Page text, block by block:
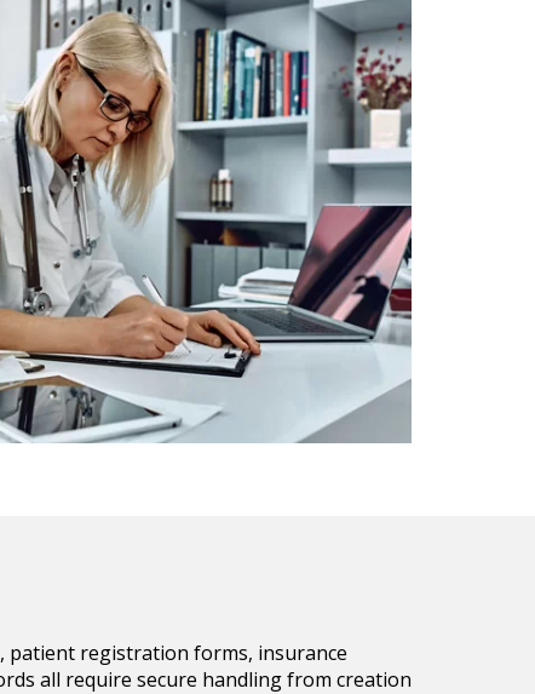
patient registration forms, insurance
all require secure handling from creation